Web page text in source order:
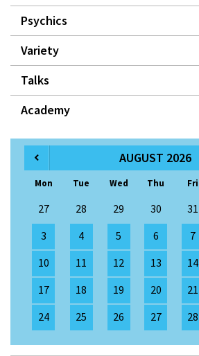
Psychics
Variety
Talks
Academy
AUGUST 2026
Mon Tue Wed Thu Fri
27 28 29 30 31
3
4 5 6 7
10
11 12 13 14
17
18 19 20 21
24
25 26 27 28